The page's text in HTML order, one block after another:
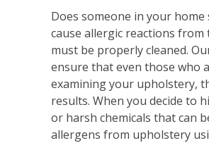
Does someone in your
cause allergic reactions
must be properly cleaned.
ensure that even those who
examining your upholstery,
results. When you decide to
or harsh chemicals that can
allergens from upholstery